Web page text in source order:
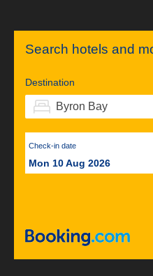
Search hotels and
Destination
Check-in date
Mon 10 Aug 2026